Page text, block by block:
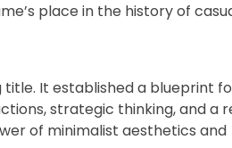
place in the history of
It established a blueprint
strategic thinking, and a
of minimalist aesthetics and